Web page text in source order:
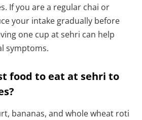
If you are a regular chai or
your intake gradually before
one cup at sehri can help
symptoms.
food to eat at sehri to
bananas, and whole wheat roti